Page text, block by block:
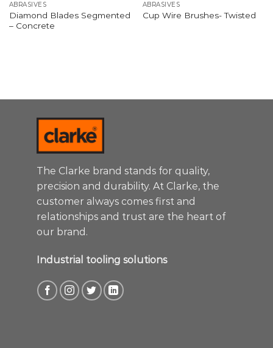
ABRASIVES
Diamond Blades Segmented
– Concrete
ABRASIVES
Cup Wire Brushes- Twisted
The Clarke brand stands for quality,
precision and durability. At Clarke, the
customer always comes first and
relationships and trust are the heart of
our brand.
Industrial tooling solutions